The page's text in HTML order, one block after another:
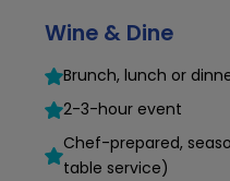
Wine & Dine
Brunch, lunch or
2-3-hour event
Chef-prepared,
table service)